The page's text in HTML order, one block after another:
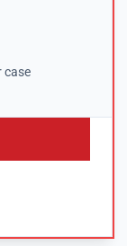
case